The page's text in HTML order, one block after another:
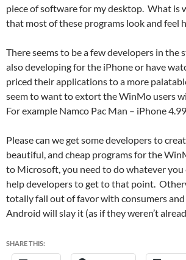
piece of software for my desktop. What is
that most of these programs look and feel
There seems to be a few developers in the
also developing for the iPhone or have
priced their applications to a more
seem to want to extort the WinMo users
For example Namco Pac Man – iPhone
Please can we get some developers to
beautiful, and cheap programs for the
to Microsoft, you need to do whatever you
help developers to get to that point.
totally fall out of favor with consumers
Android will slay it (as if they weren’t
SHARE THIS: